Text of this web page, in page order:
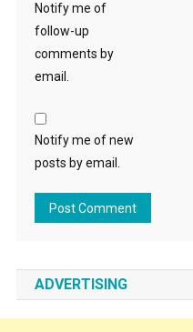
Notify me of
follow-up
comments by
email.
Notify me of new
posts by email.
ADVERTISING